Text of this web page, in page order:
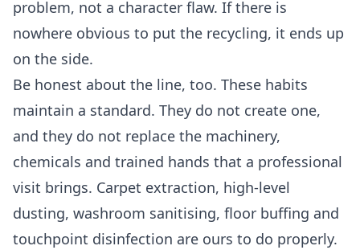
problem, not a character flaw. If there is
nowhere obvious to put the recycling, it ends up
on the side.
Be honest about the line, too. These habits
maintain a standard. They do not create one,
and they do not replace the machinery,
chemicals and trained hands that a professional
visit brings. Carpet extraction, high-level
dusting, washroom sanitising, floor buffing and
touchpoint disinfection are ours to do properly.